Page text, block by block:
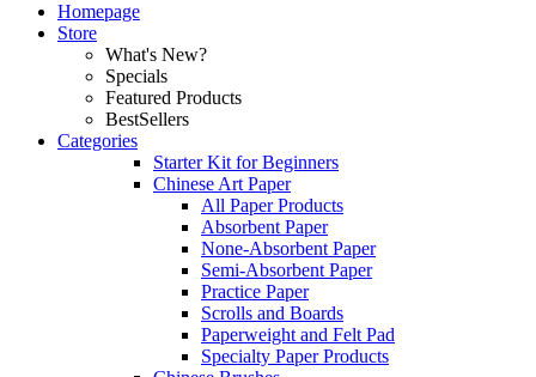
Homepage
Store
What's New?
Specials
Featured Products
BestSellers
Categories
Starter Kit for Beginners
Chinese Art Paper
All Paper Products
Absorbent Paper
None-Absorbent Paper
Semi-Absorbent Paper
Practice Paper
Scrolls and Boards
Paperweight and Felt Pad
Specialty Paper Products